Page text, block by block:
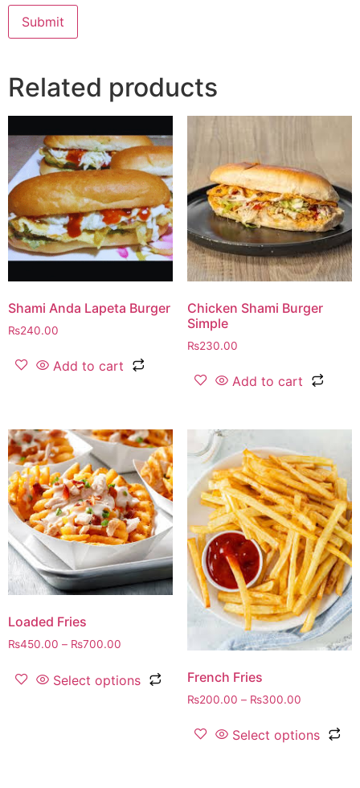
Related products
Shami Anda Lapeta Burger
₨240.00
Add to cart
Chicken Shami Burger
Simple
₨230.00
Add to cart
Loaded Fries
₨450.00 – ₨700.00
Select options French Fries
₨200.00 – ₨300.00
Select options